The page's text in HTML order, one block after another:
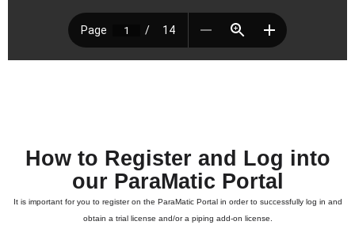
How to Register and Log into
our ParaMatic Portal
It is important for you to register on the ParaMatic Portal in order to successfully log in and
obtain a trial license and/or a piping add-on license.